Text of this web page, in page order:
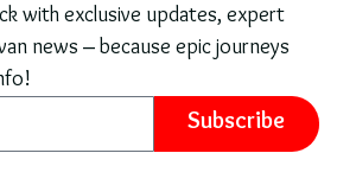
with exclusive updates, expert
news – because epic journeys
Subscribe